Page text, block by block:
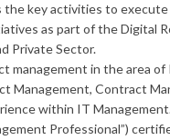
the key activities to
as part of the Digital
Private Sector.
management in the area
Management, Contract
within IT
Professional”)